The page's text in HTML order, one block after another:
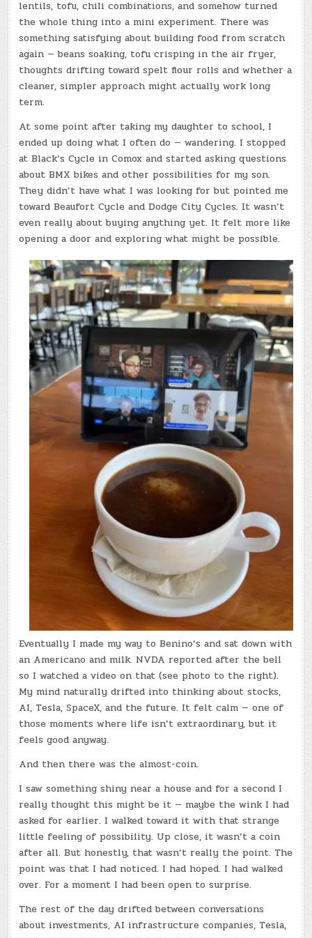
lentils, tofu, chili combinations, and somehow turned
the whole thing into a mini experiment. There was
something satisfying about building food from scratch
again — beans soaking, tofu crisping in the air fryer,
thoughts drifting toward spelt flour rolls and whether a
cleaner, simpler approach might actually work long
term.
At some point after taking my daughter to school, I
ended up doing what I often do — wandering. I stopped
at Black’s Cycle in Comox and started asking questions
about BMX bikes and other possibilities for my son.
They didn’t have what I was looking for but pointed me
toward Beaufort Cycle and Dodge City Cycles. It wasn’t
even really about buying anything yet. It felt more like
opening a door and exploring what might be possible.
Eventually I made my way to Benino’s and sat down with
an Americano and milk. NVDA reported after the bell
so I watched a video on that (see photo to the right).
My mind naturally drifted into thinking about stocks,
AI, Tesla, SpaceX, and the future. It felt calm — one of
those moments where life isn’t extraordinary, but it
feels good anyway.
And then there was the almost-coin.
I saw something shiny near a house and for a second I
really thought this might be it — maybe the wink I had
asked for earlier. I walked toward it with that strange
little feeling of possibility. Up close, it wasn’t a coin
after all. But honestly, that wasn’t really the point. The
point was that I had noticed. I had hoped. I had walked
over. For a moment I had been open to surprise.
The rest of the day drifted between conversations
about investments, AI infrastructure companies, Tesla,